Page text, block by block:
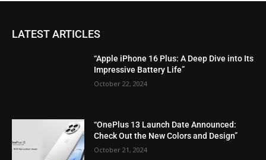
LATEST ARTICLES
“Apple iPhone 16 Plus: A Deep Dive into Its
Impressive Battery Life”
October 22, 2024
“OnePlus 13 Launch Date Announced:
Check Out the New Colors and Design”
October 21, 2024